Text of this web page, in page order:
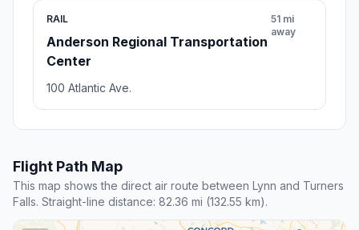
RAIL
Anderson Regional Transportation
Center
51 mi
away
100 Atlantic Ave.
Flight Path Map
This map shows the direct air route between Lynn and Turners
Falls. Straight-line distance: 82.36 mi (132.55 km).